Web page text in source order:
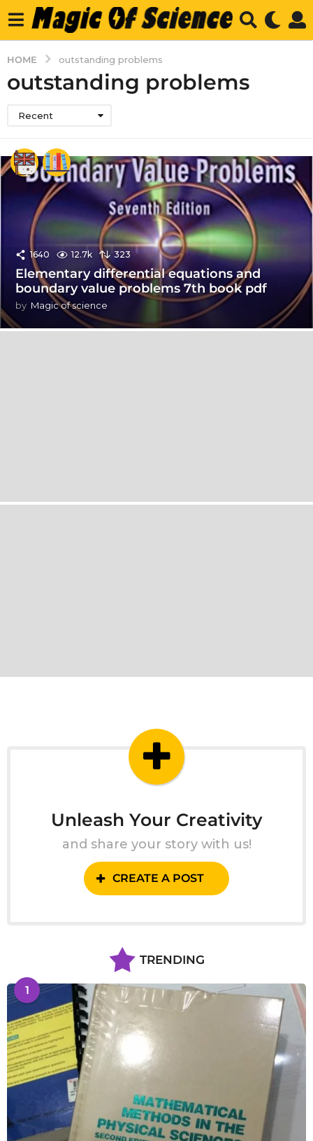
HOME outstanding problems
outstanding problems
Recent
1640 12.7k 323
Elementary differential equations and
boundary value problems 7th book pdf
by Magic of science
Unleash Your Creativity
and share your story with us!
CREATE A POST
TRENDING
1